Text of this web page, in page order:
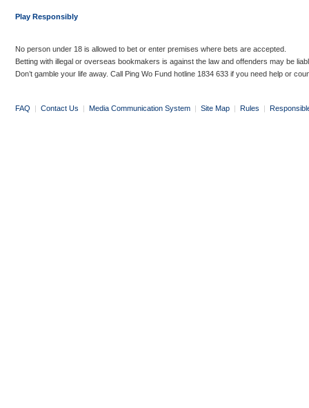
Play Responsibly
No person under 18 is allowed to bet or enter premises where bets are accepted.
Betting with illegal or overseas bookmakers is against the law and offenders may be
Don’t gamble your life away. Call Ping Wo Fund hotline 1834 633 if you need help or
FAQ | Contact Us | Media Communication System | Site Map | Rules |